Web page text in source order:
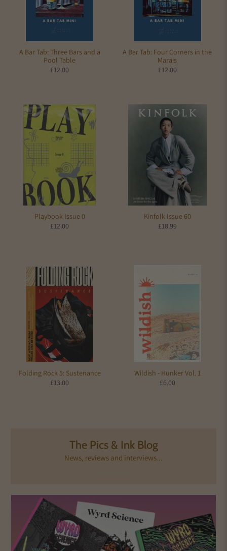
A Bar Tab: Three Bars and a
Pool Table
£12.00
A Bar Tab: Four Corners in the
Marais
£12.00
Playbook Issue 0
£12.00
Kinfolk Issue 60
£18.99
Folding Rock 5: Sustenance
£13.00
Wildish - Hunker Vol. 1
£6.00
The Pics & Ink Blog
News, reviews and interviews...